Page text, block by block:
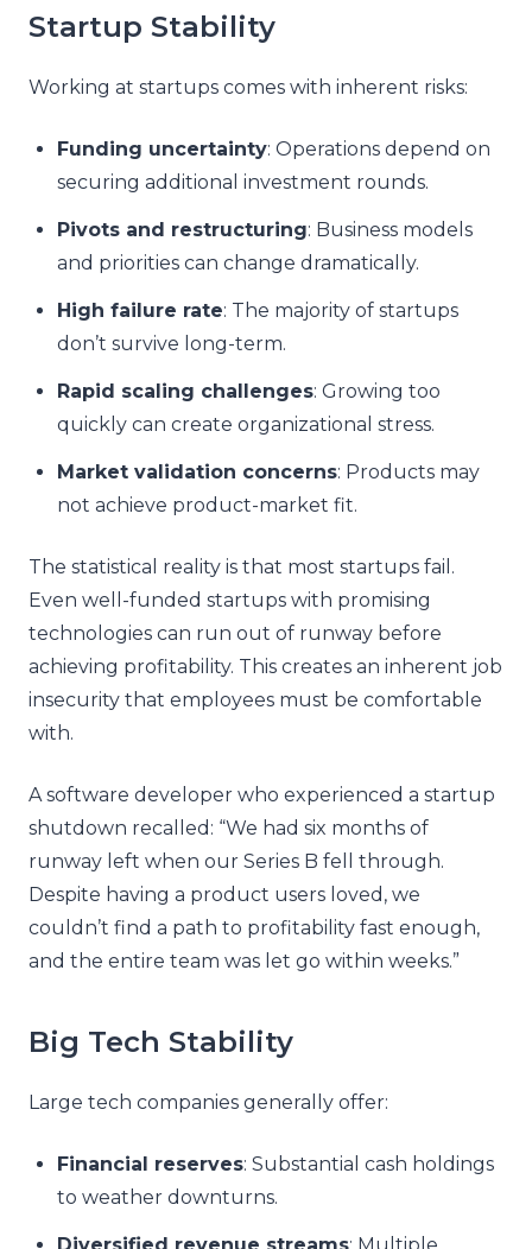
Startup Stability
Working at startups comes with inherent risks:
Funding uncertainty: Operations depend on
securing additional investment rounds.
Pivots and restructuring: Business models
and priorities can change dramatically.
High failure rate: The majority of startups
don’t survive long-term.
Rapid scaling challenges: Growing too
quickly can create organizational stress.
Market validation concerns: Products may
not achieve product-market fit.
The statistical reality is that most startups fail.
Even well-funded startups with promising
technologies can run out of runway before
achieving profitability. This creates an inherent job
insecurity that employees must be comfortable
with.
A software developer who experienced a startup
shutdown recalled: “We had six months of
runway left when our Series B fell through.
Despite having a product users loved, we
couldn’t find a path to profitability fast enough,
and the entire team was let go within weeks.”
Big Tech Stability
Large tech companies generally offer:
Financial reserves: Substantial cash holdings
to weather downturns.
Diversified revenue streams: Multiple